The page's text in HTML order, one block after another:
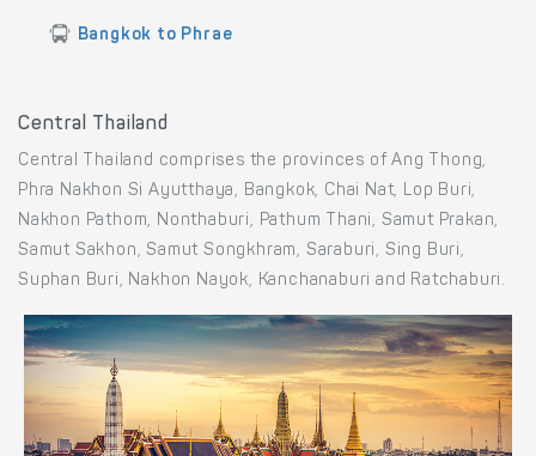
Bangkok to Phrae
Central Thailand
Central Thailand comprises the provinces of Ang Thong,
Phra Nakhon Si Ayutthaya, Bangkok, Chai Nat, Lop Buri,
Nakhon Pathom, Nonthaburi, Pathum Thani, Samut Prakan,
Samut Sakhon, Samut Songkhram, Saraburi, Sing Buri,
Suphan Buri, Nakhon Nayok, Kanchanaburi and Ratchaburi.